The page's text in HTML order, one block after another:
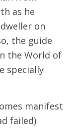
as he
on
the guide
the World of
specially
manifest
failed)